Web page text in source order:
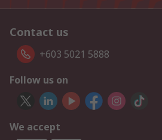
Contact us
+603 5021 5888
Follow us on
We accept